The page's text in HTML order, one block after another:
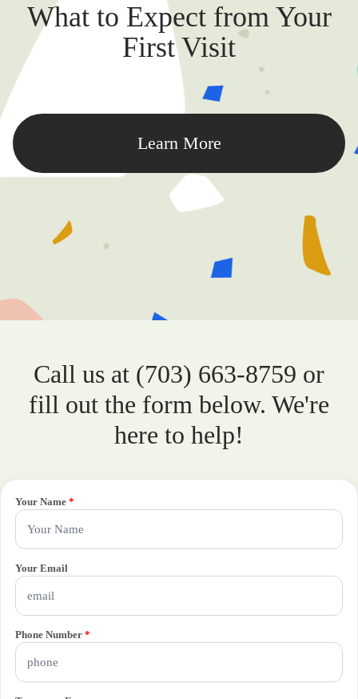
What to Expect from Your
First Visit
Learn More
Call us at (703) 663-8759 or
fill out the form below. We're
here to help!
Your Name *
Your Email
Phone Number *